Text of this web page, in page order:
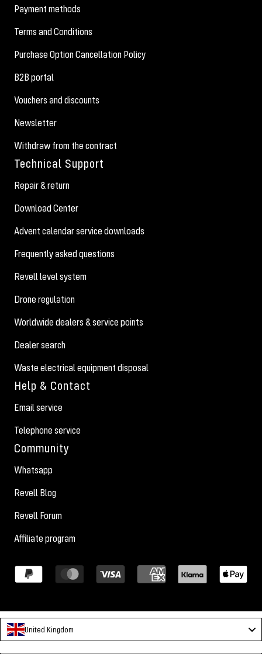
Payment methods
Terms and Conditions
Purchase Option Cancellation Policy
B2B portal
Vouchers and discounts
Newsletter
Withdraw from the contract
Technical Support
Repair & return
Download Center
Advent calendar service downloads
Frequently asked questions
Revell level system
Drone regulation
Worldwide dealers & service points
Dealer search
Waste electrical equipment disposal
Help & Contact
Email service
Telephone service
Community
Whatsapp
Revell Blog
Revell Forum
Affiliate program
United Kingdom